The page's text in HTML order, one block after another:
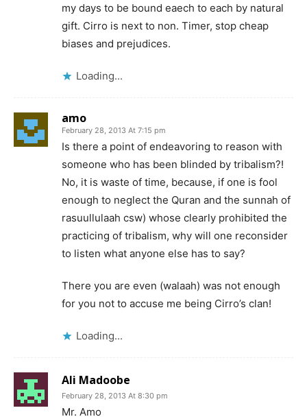
my days to be bound eaech to each by natural
gift. Cirro is next to non. Timer, stop cheap
biases and prejudices.
Loading...
amo
February 28, 2013 At 7:15 pm
Is there a point of endeavoring to reason with
someone who has been blinded by tribalism?!
No, it is waste of time, because, if one is fool
enough to neglect the Quran and the sunnah of
rasuullulaah csw) whose clearly prohibited the
practicing of tribalism, why will one reconsider
to listen what anyone else has to say?
There you are even (walaah) was not enough
for you not to accuse me being Cirro’s clan!
Loading...
Ali Madoobe
February 28, 2013 At 8:30 pm
Mr. Amo